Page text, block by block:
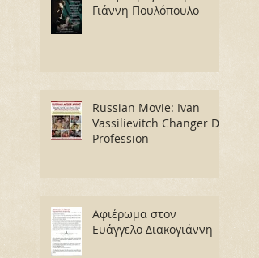
Γιάννη Πουλόπουλο
Russian Movie: Ivan
Vassilievitch Changer De
Profession
Αφιέρωμα στον
Ευάγγελο Διακογιάννη